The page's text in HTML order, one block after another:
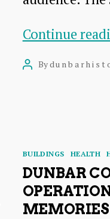
Continue
PostBy
Categories
BUILDINGS HEALTH
DUNBAR
MEMORIES